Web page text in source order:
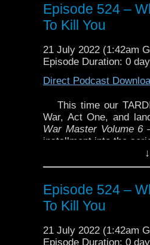
Episode 524 –
To Kill You
21 July 2022 (1:42am
Episode Duration: 0
Direct Podcast
This time our
War, Act One, and
War Master Volume
installment into the
And as we recorded
podcasts.
Enjoy!
Episode 524 –
To Kill You
21 July 2022 (1:42am
Episode Duration: 0